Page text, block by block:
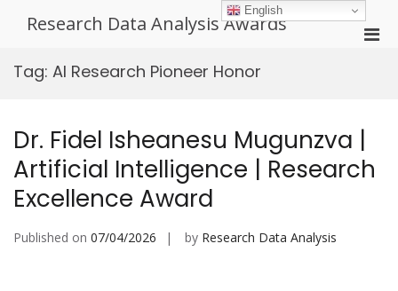
Research Data Analysis Awards
Tag: AI Research Pioneer Honor
Dr. Fidel Isheanesu Mugunzva |
Artificial Intelligence | Research
Excellence Award
Published on 07/04/2026 by Research Data Analysis
English